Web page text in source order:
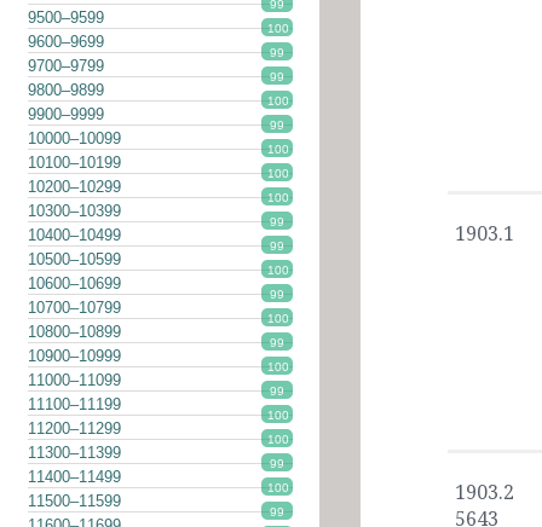
99
9500–9599
100
9600–9699
99
9700–9799
99
9800–9899
100
9900–9999
99
10000–10099
100
10100–10199
100
10200–10299
100
10300–10399
99
10400–10499
99
10500–10599
100
10600–10699
99
10700–10799
100
10800–10899
99
10900–10999
100
11000–11099
99
11100–11199
100
11200–11299
100
11300–11399
99
11400–11499
100
11500–11599
99
1903.1
1903.2
5643